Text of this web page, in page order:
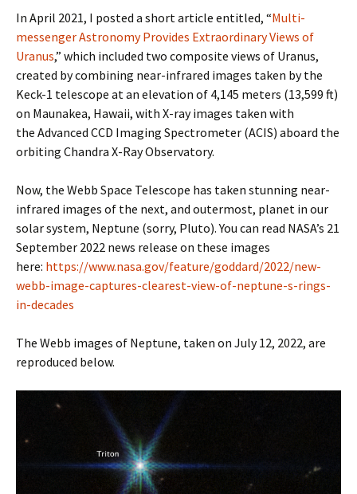
In April 2021, I posted a short article entitled, “Multi-
messenger Astronomy Provides Extraordinary Views of
Uranus,” which included two composite views of Uranus,
created by combining near-infrared images taken by the
Keck-1 telescope at an elevation of 4,145 meters (13,599 ft)
on Maunakea, Hawaii, with X-ray images taken with
the Advanced CCD Imaging Spectrometer (ACIS) aboard the
orbiting Chandra X-Ray Observatory.
Now, the Webb Space Telescope has taken stunning near-
infrared images of the next, and outermost, planet in our
solar system, Neptune (sorry, Pluto). You can read NASA’s 21
September 2022 news release on these images
here: https://www.nasa.gov/feature/goddard/2022/new-
webb-image-captures-clearest-view-of-neptune-s-rings-
in-decades
The Webb images of Neptune, taken on July 12, 2022, are
reproduced below.